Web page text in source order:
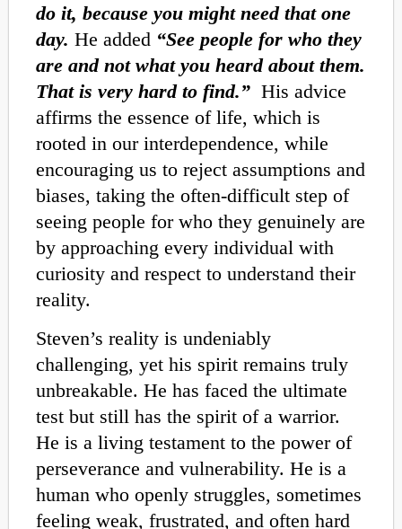
do it, because you might need that one
day. He added “See people for who they
are and not what you heard about them.
That is very hard to find.” His advice
affirms the essence of life, which is
rooted in our interdependence, while
encouraging us to reject assumptions and
biases, taking the often-difficult step of
seeing people for who they genuinely are
by approaching every individual with
curiosity and respect to understand their
reality.
Steven’s reality is undeniably
challenging, yet his spirit remains truly
unbreakable. He has faced the ultimate
test but still has the spirit of a warrior.
He is a living testament to the power of
perseverance and vulnerability. He is a
human who openly struggles, sometimes
feeling weak, frustrated, and often hard